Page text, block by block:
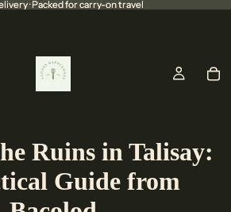
· Packed for carry-on travel
· Packed for carry-on travel
Ruins in Talisay:
Guide from